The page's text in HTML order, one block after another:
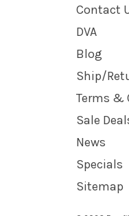
Contact
DVA
Blog
Ship/
Terms &
Sale
News
Specials
Sitemap